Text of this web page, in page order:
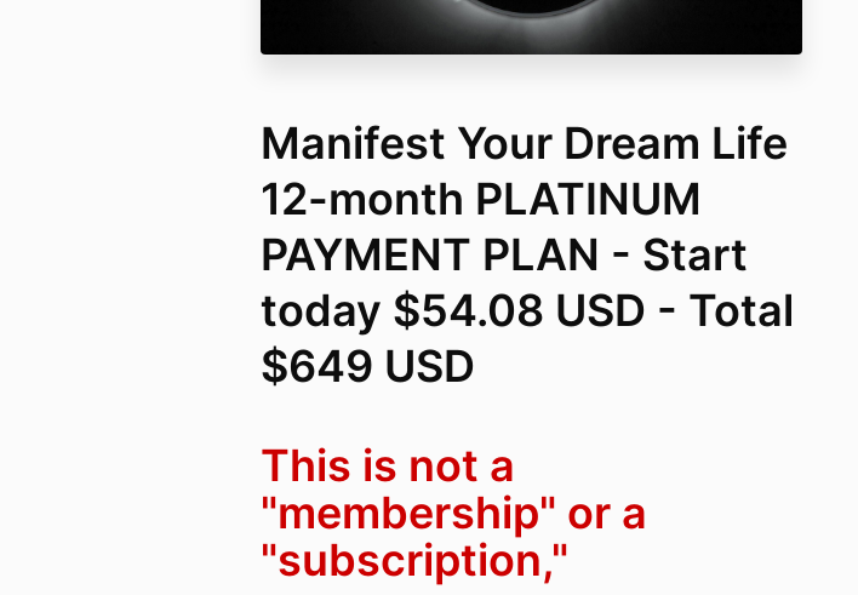
Manifest Your Dream Life
12-month PLATINUM
PAYMENT PLAN - Start
today $54.08 USD - Total
$649 USD
This is not a
"membership" or a
"subscription,"